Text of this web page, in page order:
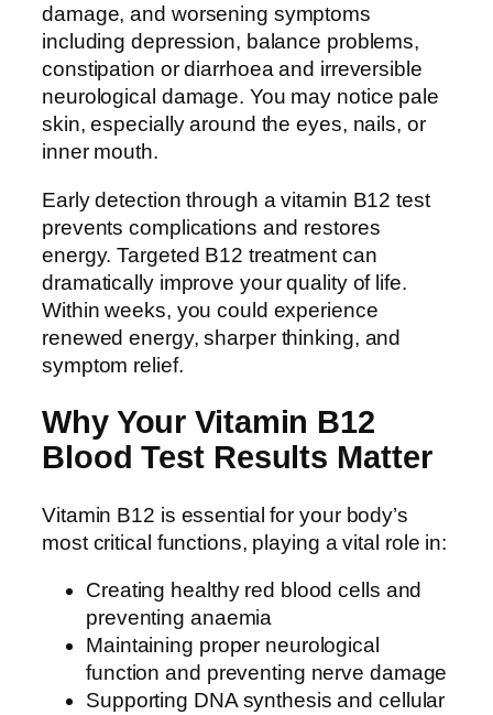
damage, and worsening symptoms
including depression, balance problems,
constipation or diarrhoea and irreversible
neurological damage. You may notice pale
skin, especially around the eyes, nails, or
inner mouth.
Early detection through a vitamin B12 test
prevents complications and restores
energy. Targeted B12 treatment can
dramatically improve your quality of life.
Within weeks, you could experience
renewed energy, sharper thinking, and
symptom relief.
Why Your Vitamin B12
Blood Test Results Matter
Vitamin B12 is essential for your body’s
most critical functions, playing a vital role in:
Creating healthy red blood cells and
preventing anaemia
Maintaining proper neurological
function and preventing nerve damage
Supporting DNA synthesis and cellular